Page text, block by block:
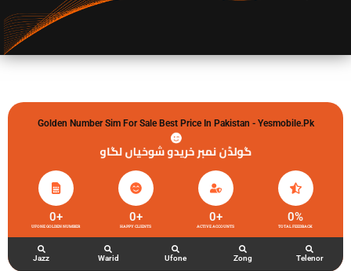
Golden Number Sim For Sale Best Price In Pakistan - Yesmobile.pk
گولڈن نمبر خریدو شوخیاں لگاو
UFONE GOLDEN NUMBER
0+
HAPPY CLIENTS
0+
ACTIVE ACCOUNTS
0+
TOTAL FEEDBACK
0%
Jazz Warid Ufone Zong Telenor